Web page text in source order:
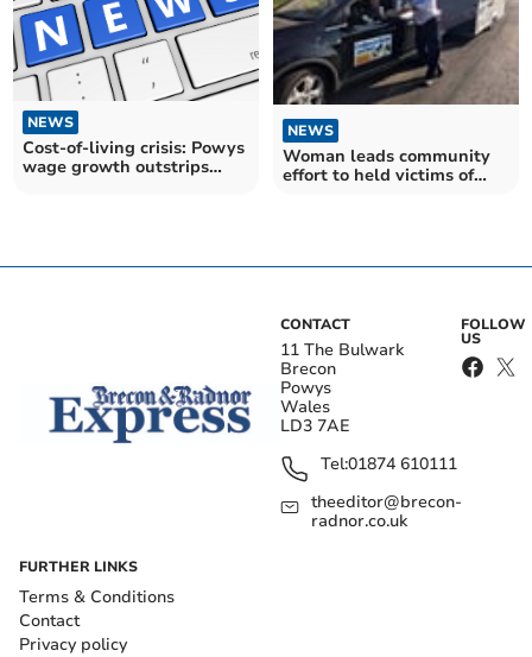
NEWS
Cost-of-living crisis: Powys
wage growth outstrips
NEWS
Woman leads community
effort to held victims of
CONTACT
11 The Bulwark
Brecon
Powys
Wales
LD3 7AE
Tel:01874 610111
theeditor@brecon-
radnor.co.uk
FOLLOW
US
FURTHER LINKS
Terms & Conditions
Contact
Privacy policy